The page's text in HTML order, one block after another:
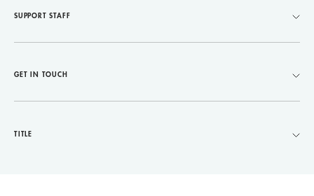
SUPPORT STAFF
GET IN TOUCH
TITLE